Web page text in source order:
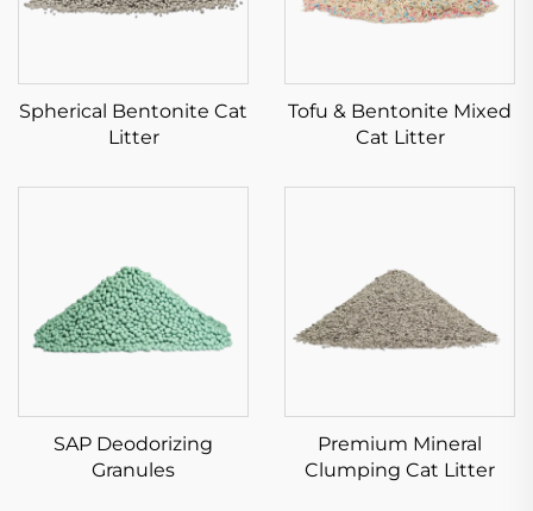
Spherical Bentonite Cat
Litter
Tofu & Bentonite Mixed
Cat Litter
SAP Deodorizing
Granules
Premium Mineral
Clumping Cat Litter